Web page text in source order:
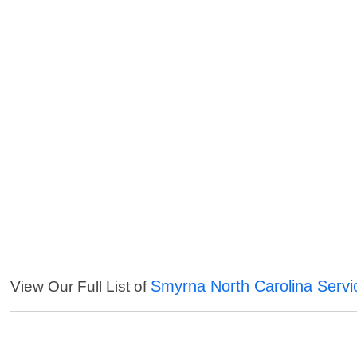
View Our Full List of Smyrna North Carolina